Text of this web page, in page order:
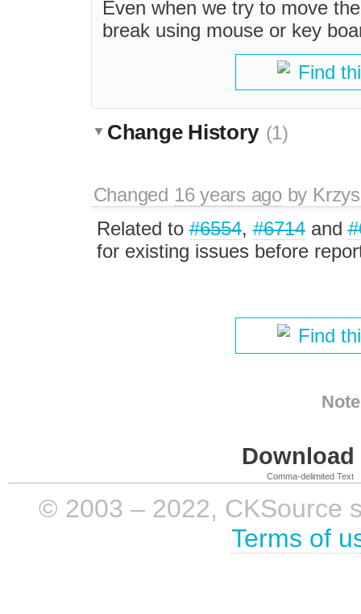
Even when we try to move
break using mouse or key
Find
Change History (1)
Changed 16 years agoby
Related to#6554,#6714and
for existing issues before
Find
Comma-delimited Text
© 2003 – 2022, CKSource
Terms of